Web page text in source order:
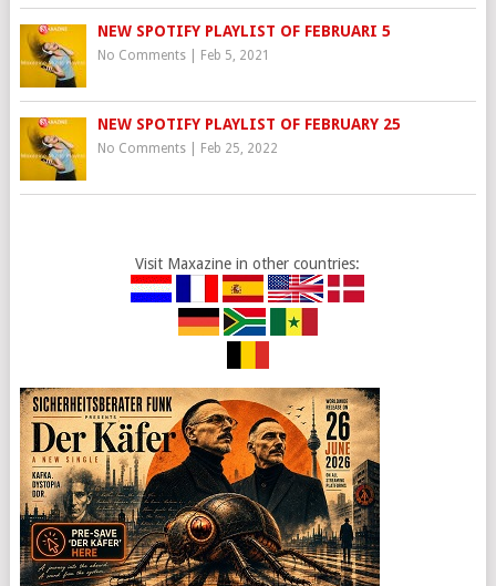
NEW SPOTIFY PLAYLIST OF FEBRUARI 5
No Comments| Feb 5, 2021
NEW SPOTIFY PLAYLIST OF FEBRUARY 25
No Comments| Feb 25, 2022
Visit Maxazine in other countries: